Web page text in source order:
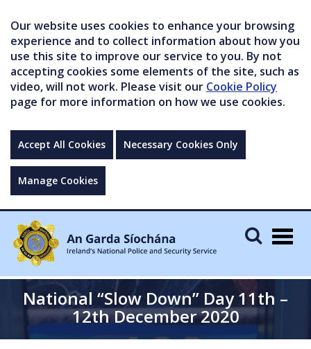
Our website uses cookies to enhance your browsing
experience and to collect information about how you
use this site to improve our service to you. By not
accepting cookies some elements of the site, such as
video, will not work. Please visit our Cookie Policy
page for more information on how we use cookies.
Accept All Cookies Necessary Cookies Only
Manage Cookies
National “Slow Down” Day 11th –
12th December 2020